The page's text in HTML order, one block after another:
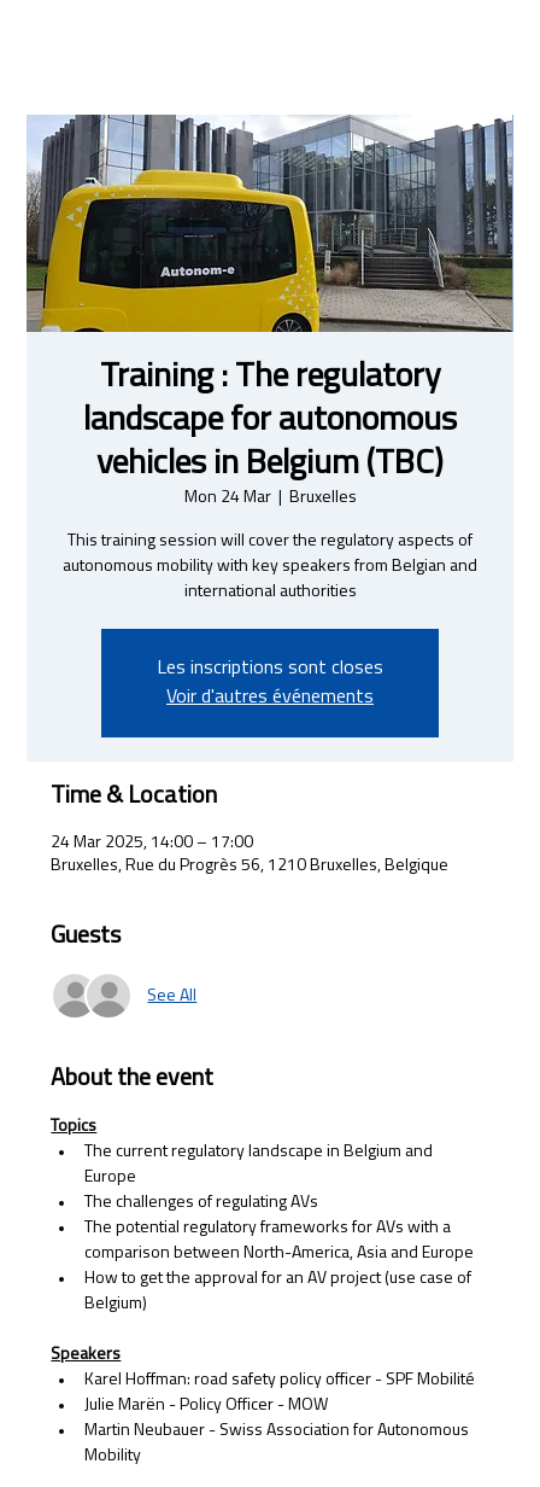
Training : The regulatory
landscape for autonomous
vehicles in Belgium (TBC)
Mon 24 Mar
  |
Bruxelles
This training session will cover the regulatory aspects of
autonomous mobility with key speakers from Belgian and
international authorities
Les inscriptions sont closes
Voir d'autres événements
Time & Location
24 Mar 2025, 14:00 – 17:00
Bruxelles, Rue du Progrès 56, 1210 Bruxelles, Belgique
Guests
See All
About the event
Topics
The current regulatory landscape in Belgium and
Europe
The challenges of regulating AVs
The potential regulatory frameworks for AVs with a
comparison between North-America, Asia and Europe
How to get the approval for an AV project (use case of
Belgium)
Speakers
Karel Hoffman: road safety policy officer - SPF Mobilité
Julie Marën - Policy Officer - MOW
Martin Neubauer - Swiss Association for Autonomous
Mobility